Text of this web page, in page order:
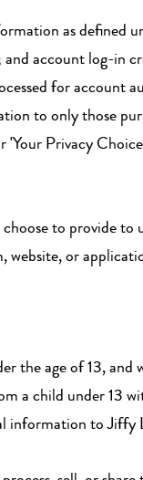
as defined
account log-in
for
to only those
Privacy
to provide
website, or
the age of 13,
a child under 13
information to